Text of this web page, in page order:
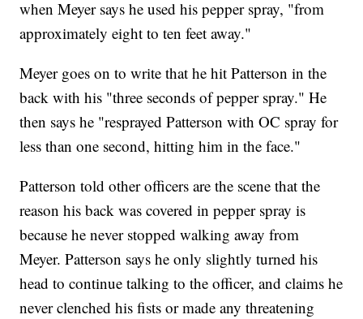
when Meyer says he used his pepper spray, "from
approximately eight to ten feet away."
Meyer goes on to write that he hit Patterson in the
back with his "three seconds of pepper spray." He
then says he "resprayed Patterson with OC spray for
less than one second, hitting him in the face."
Patterson told other officers are the scene that the
reason his back was covered in pepper spray is
because he never stopped walking away from
Meyer. Patterson says he only slightly turned his
head to continue talking to the officer, and claims he
never clenched his fists or made any threatening